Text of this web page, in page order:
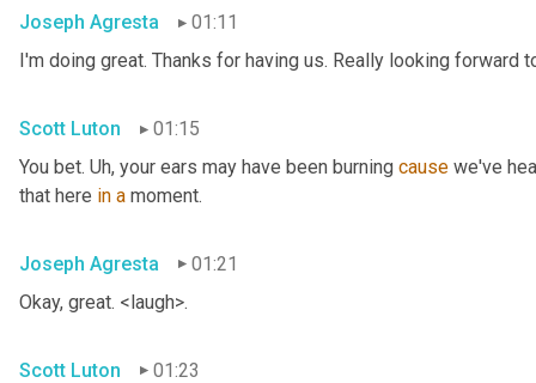
Joseph Agresta
01:11
I'm doing great. Thanks for having us. Really looking forward
Scott Luton
01:15
You bet. Uh, your ears may have been burning cause we've
that here in a moment.
Joseph Agresta
01:21
Okay, great. <laugh>.
Scott Luton 01:23